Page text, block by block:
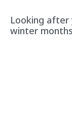
Looking after
winter months